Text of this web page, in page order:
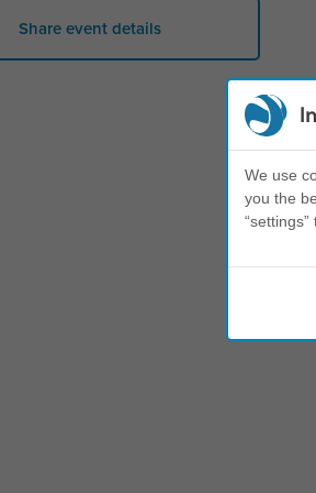
Share event details
We use
you the